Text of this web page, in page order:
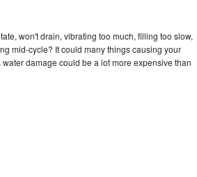
won't drain, vibrating too much, filling too slow,
mid-cycle? It could many things causing your
damage could be a lot more expensive than